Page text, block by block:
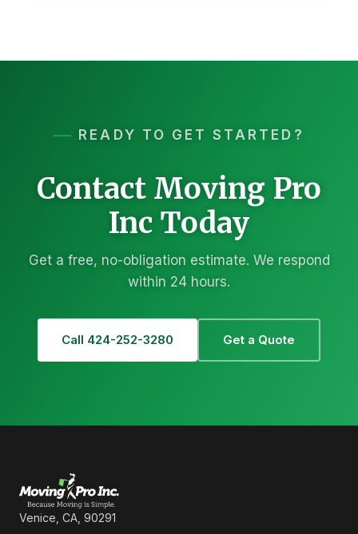
READY TO GET STARTED?
Contact Moving Pro
Inc Today
Get a free, no-obligation estimate. We respond
within 24 hours.
Call 424-252-3280 Get a Quote
Venice, CA, 90291